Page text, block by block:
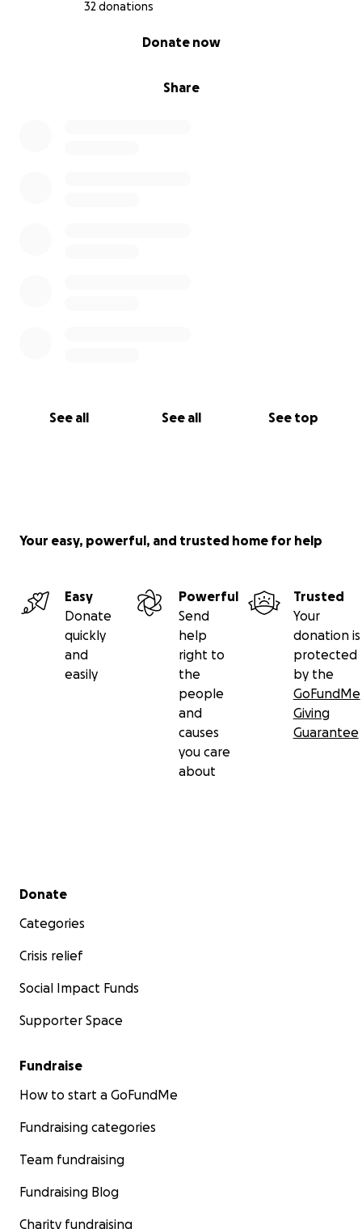
32 donations
Share
Donate now
See all See all See top
Your easy, powerful, and trusted home for help
Easy
Donate
quickly
and
easily
Powerful
Send
help
right to
the
people
and
causes
you care
about
Trusted
Your
donation is
protected
by the
GoFundMe
Giving
Guarantee
Secondary menu
Donate
Categories
Crisis relief
Social Impact Funds
Supporter Space
Fundraise
How to start a GoFundMe
Fundraising categories
Team fundraising
Fundraising Blog
Charity fundraising